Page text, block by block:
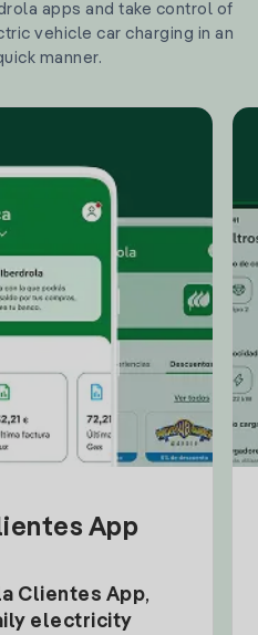
apps and take control of
vehicle car charging in an
manner.
App
Clientes App,
electricity